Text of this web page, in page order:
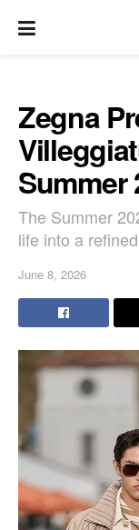
Zegna
Summer
The Summer
life into a
June 8, 2026